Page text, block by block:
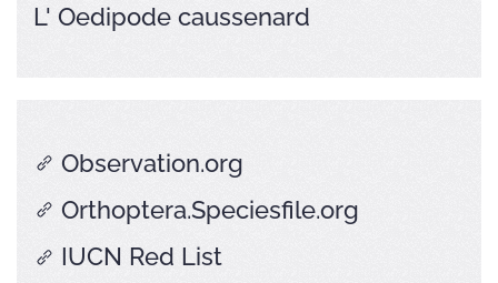
L' Oedipode caussenard
Observation.org
Orthoptera.Speciesfile.org
IUCN Red List